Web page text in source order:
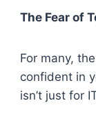
The Fear of
For many,
confident in
isn’t just for